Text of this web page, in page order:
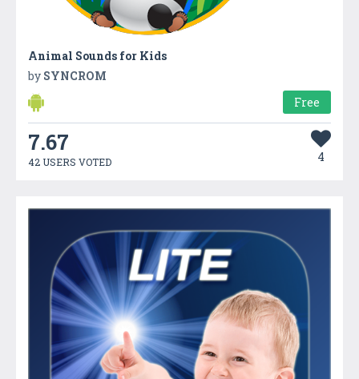
Animal Sounds for Kids
by SYNCROM
Free
7.67
42 USERS VOTED 4